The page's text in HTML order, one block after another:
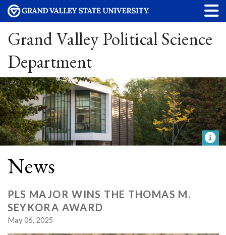
Grand Valley Political Science
Department
News
PLS MAJOR WINS THE THOMAS M.
SEYKORA AWARD
May 06, 2025